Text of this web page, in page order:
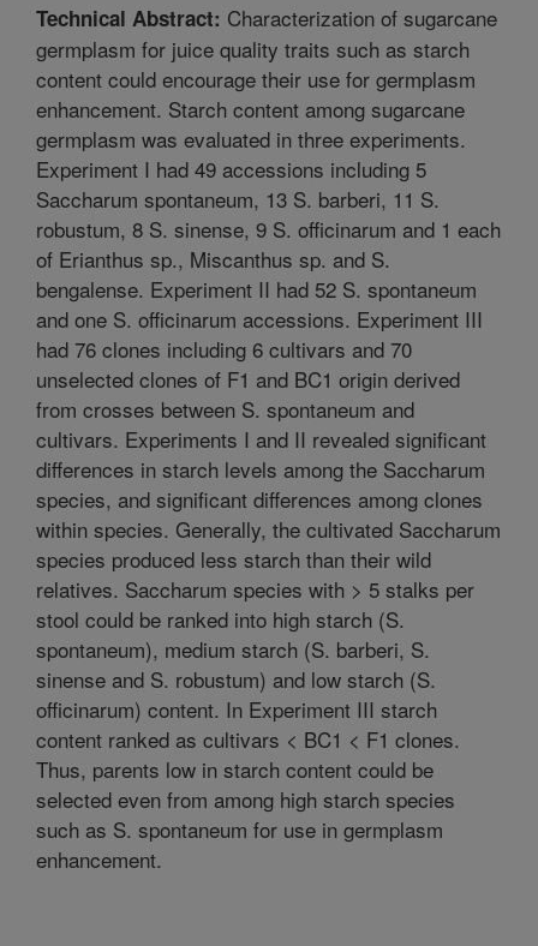
Technical Abstract: Characterization of sugarcane
germplasm for juice quality traits such as starch
content could encourage their use for germplasm
enhancement. Starch content among sugarcane
germplasm was evaluated in three experiments.
Experiment I had 49 accessions including 5
Saccharum spontaneum, 13 S. barberi, 11 S.
robustum, 8 S. sinense, 9 S. officinarum and 1 each
of Erianthus sp., Miscanthus sp. and S.
bengalense. Experiment II had 52 S. spontaneum
and one S. officinarum accessions. Experiment III
had 76 clones including 6 cultivars and 70
unselected clones of F1 and BC1 origin derived
from crosses between S. spontaneum and
cultivars. Experiments I and II revealed significant
differences in starch levels among the Saccharum
species, and significant differences among clones
within species. Generally, the cultivated Saccharum
species produced less starch than their wild
relatives. Saccharum species with > 5 stalks per
stool could be ranked into high starch (S.
spontaneum), medium starch (S. barberi, S.
sinense and S. robustum) and low starch (S.
officinarum) content. In Experiment III starch
content ranked as cultivars < BC1 < F1 clones.
Thus, parents low in starch content could be
selected even from among high starch species
such as S. spontaneum for use in germplasm
enhancement.